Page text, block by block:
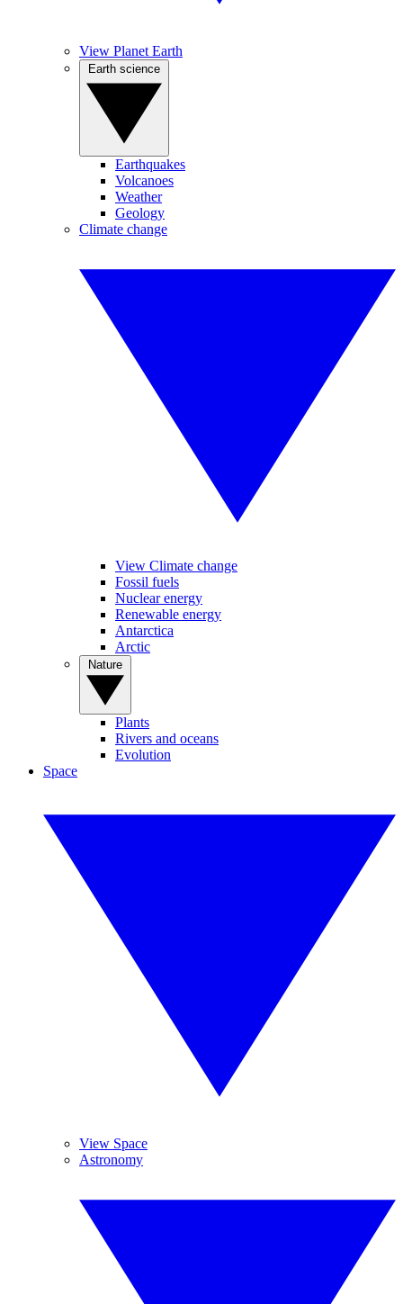
View Planet Earth
Earthquakes
Volcanoes
Weather
Geology
Climate change
View Climate change
Fossil fuels
Nuclear energy
Renewable energy
Antarctica
Arctic
Plants
Rivers and oceans
Evolution
Space
View Space
Astronomy